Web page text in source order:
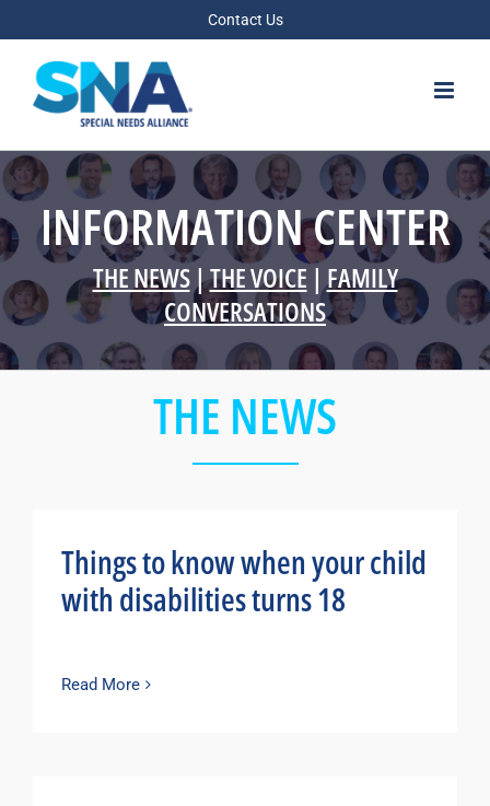
content
Contact Us
INFORMATION CENTER
THE NEWS|THE VOICE |FAMILY
CONVERSATIONS
THE NEWS
Things to know when your child
with disabilities turns 18
Read More